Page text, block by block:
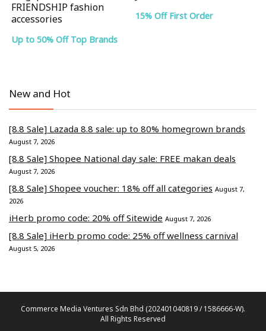
FRIENDSHIP fashion
accessories
Up to 50% Off Top Brands
15% Off First Order
New and Hot
[8.8 Sale] Lazada 8.8 sale: up to 80% homegrown brands
August 7, 2026
[8.8 Sale] Shopee National day sale: FREE makan deals
August 7, 2026
[8.8 Sale] Shopee voucher: 18% off all categories August 7,
2026
iHerb promo code: 20% off Sitewide August 7, 2026
[8.8 Sale] iHerb promo code: 25% off wellness carnival
August 5, 2026
Commerce Media Ventures Sdn Bhd (202401040819 / 1586666-W).
All Rights Reserved